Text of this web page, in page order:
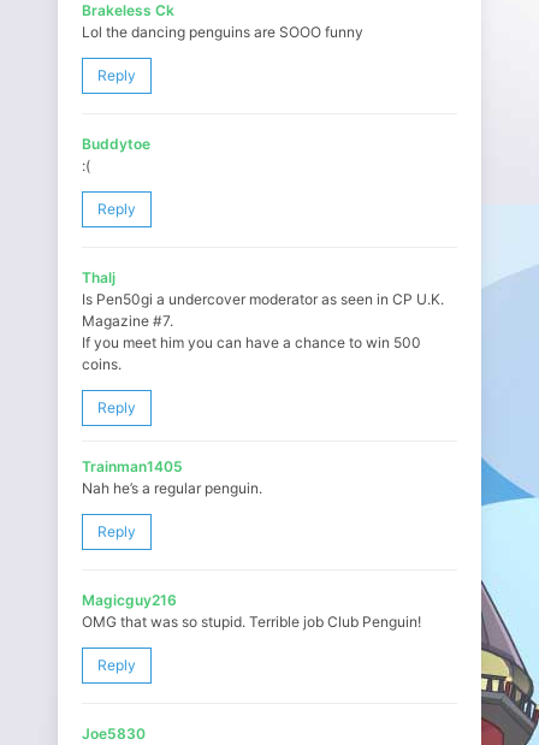
Brakeless Ck
Lol the dancing penguins are SOOO funny
Reply
Buddytoe
:(
Reply
Thalj
Is Pen50gi a undercover moderator as seen in CP U.K.
Magazine #7.
If you meet him you can have a chance to win 500
coins.
Reply
Trainman1405
Nah he’s a regular penguin.
Reply
Magicguy216
OMG that was so stupid. Terrible job Club Penguin!
Reply
Joe5830